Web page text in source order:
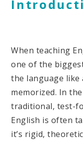
When teaching
one of the
the language like
memorized. In
traditional, test-
English is often
it’s rigid,